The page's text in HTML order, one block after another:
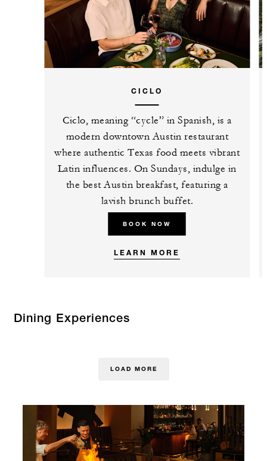
CICLO
Ciclo, meaning “cycle” in Spanish, is a
modern downtown Austin restaurant
where authentic Texas food meets vibrant
Latin influences. On Sundays, indulge in
the best Austin breakfast, featuring a
lavish brunch buffet.
BOOK NOW
LEARN MORE
Dining Experiences
LOAD MORE